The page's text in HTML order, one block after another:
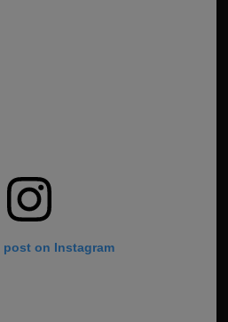
post on Instagram